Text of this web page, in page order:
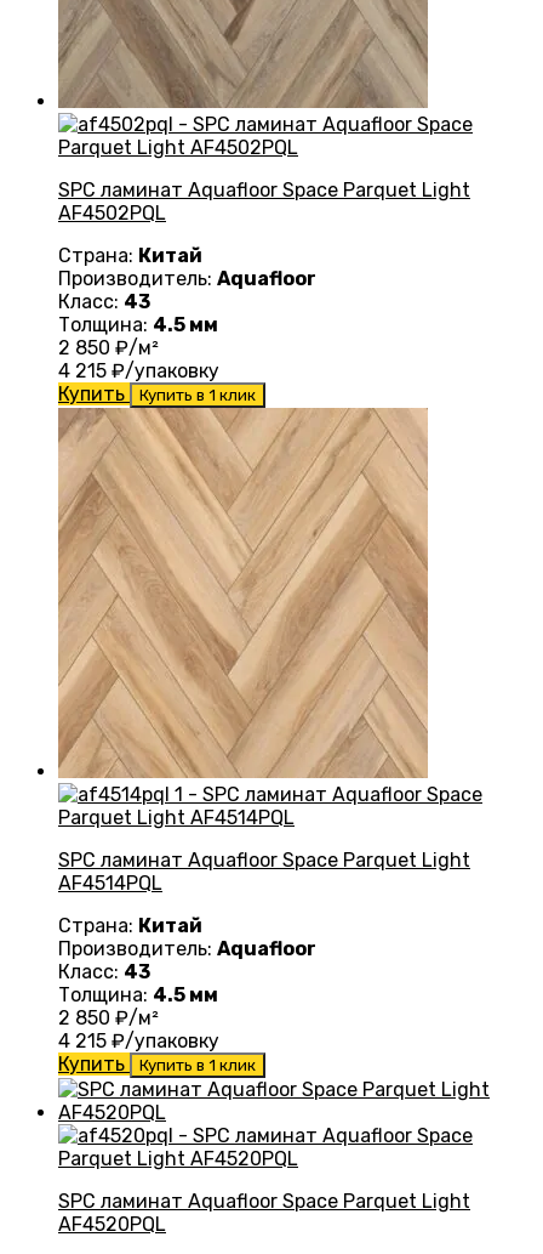
SPC ламинат Aquafloor Space Parquet Light
AF4502PQL
Страна: Китай
Производитель: Aquafloor
Класс: 43
Толщина: 4.5 мм
2 850 ₽/м²
4 215 ₽/упаковку
Купить
Купить в 1 клик
SPC ламинат Aquafloor Space Parquet Light
AF4514PQL
Страна: Китай
Производитель: Aquafloor
Класс: 43
Толщина: 4.5 мм
2 850 ₽/м²
4 215 ₽/упаковку
Купить
Купить в 1 клик
SPC ламинат Aquafloor Space Parquet Light
AF4520PQL